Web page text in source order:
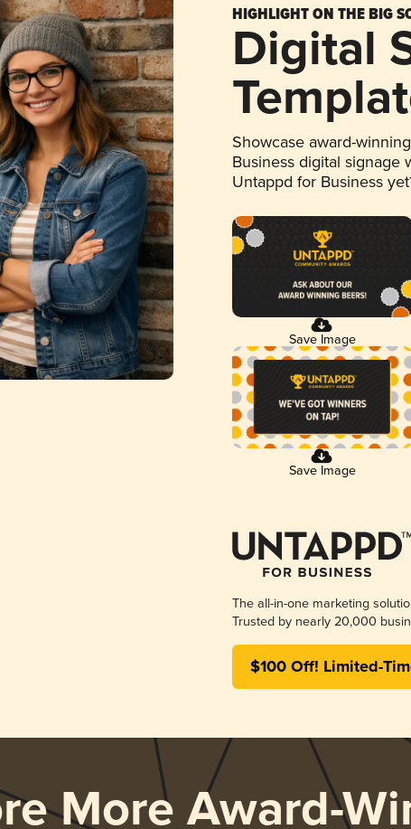
HIGHLIGHT ON THE BIG
Digital
Showcase award-
Business digital signage
Untappd for Business
Save Image
Save Image
The all-in-one marketing
Trusted by nearly 20,000
$100 Off! Limited-
More Award-